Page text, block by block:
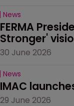
News
FERMA
Stronger'
30 June 2026
News
IMAC
29 June 2026